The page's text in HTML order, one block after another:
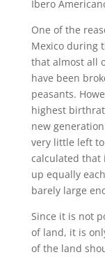
Ibero
One of the
Mexico during
that almost all
have been
peasants.
highest
new
very little left
calculated that
up equally
barely large
Since it is not
of land, it is
of the land